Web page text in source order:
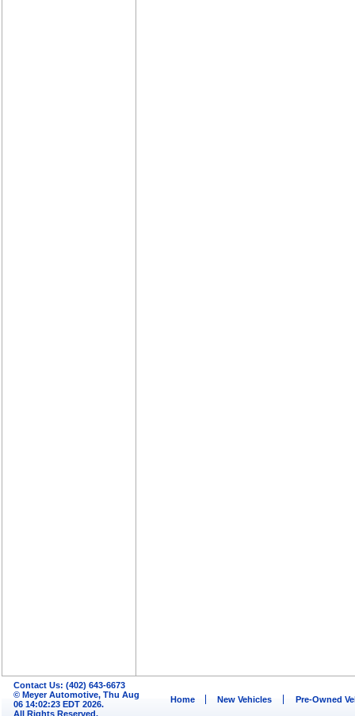
Contact Us: (402) 643-6673
© Meyer Automotive, Thu Aug
06 14:02:23 EDT 2026.
All Rights Reserved.
Home New Vehicles Pre-Owned